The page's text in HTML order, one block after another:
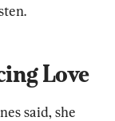
Love
said, she